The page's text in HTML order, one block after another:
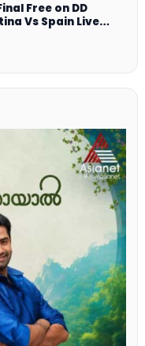
Free on DD
Vs Spain Live
DTH Service!